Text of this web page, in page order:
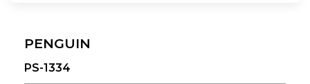
PENGUIN
PS-1334